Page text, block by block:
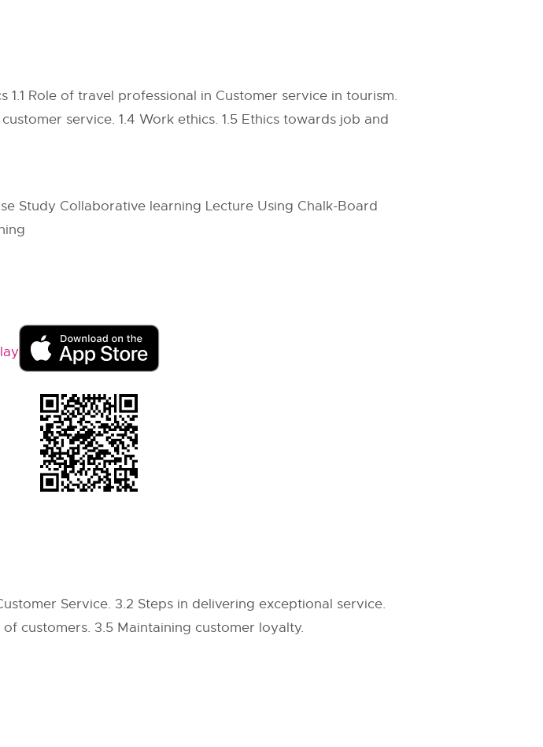
Role of travel professional in Customer service in tourism.
service. 1.4 Work ethics. 1.5 Ethics towards job and
Study Collaborative learning Lecture Using Chalk-Board
Service. 3.2 Steps in delivering exceptional service.
customers. 3.5 Maintaining customer loyalty.